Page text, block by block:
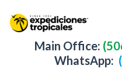
Main Office:
WhatsApp: